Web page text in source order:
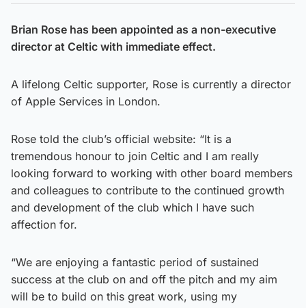
Brian Rose has been appointed as a non-executive
director at Celtic with immediate effect.
A lifelong Celtic supporter, Rose is currently a director
of Apple Services in London.
Rose told the club’s official website: “It is a
tremendous honour to join Celtic and I am really
looking forward to working with other board members
and colleagues to contribute to the continued growth
and development of the club which I have such
affection for.
“We are enjoying a fantastic period of sustained
success at the club on and off the pitch and my aim
will be to build on this great work, using my